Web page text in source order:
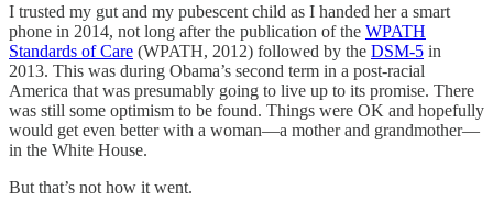
I trusted my gut and my pubescent child as I handed her a smart
phone in 2014, not long after the publication of the WPATH
Standards of Care (WPATH, 2012) followed by the DSM-5 in
2013. This was during Obama’s second term in a post-racial
America that was presumably going to live up to its promise. There
was still some optimism to be found. Things were OK and hopefully
would get even better with a woman—a mother and grandmother—
in the White House.
But that’s not how it went.